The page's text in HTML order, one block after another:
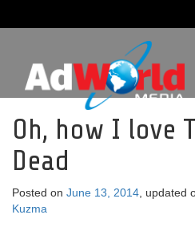
Oh, how I love
Dead
Posted on June 13, 2014 , updated
Kuzma